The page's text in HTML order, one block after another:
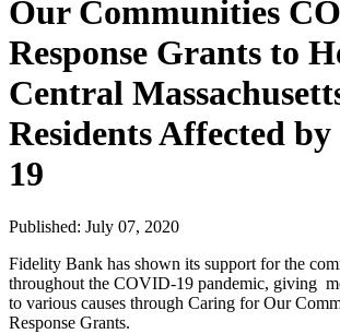
Our Communities
Response Grants to
Central
Residents Affected
19
Published: July 07, 2020
Fidelity Bank has shown its support for the
throughout the COVID-19 pandemic, giving
to various causes through Caring for Our
Response Grants.